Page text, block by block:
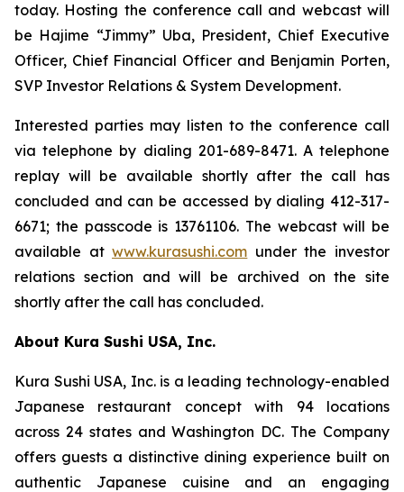
today. Hosting the conference call and webcast will
be Hajime “Jimmy” Uba, President, Chief Executive
Officer, Chief Financial Officer and Benjamin Porten,
SVP Investor Relations & System Development.
Interested parties may listen to the conference call
via telephone by dialing 201-689-8471. A telephone
replay will be available shortly after the call has
concluded and can be accessed by dialing 412-317-
6671; the passcode is 13761106. The webcast will be
available atwww.kurasushi.com under the investor
relations section and will be archived on the site
shortly after the call has concluded.
About Kura Sushi USA, Inc.
Kura Sushi USA, Inc. is a leading technology-enabled
Japanese restaurant concept with 94 locations
across 24 states and Washington DC. The Company
offers guests a distinctive dining experience built on
authentic Japanese cuisine and an engaging